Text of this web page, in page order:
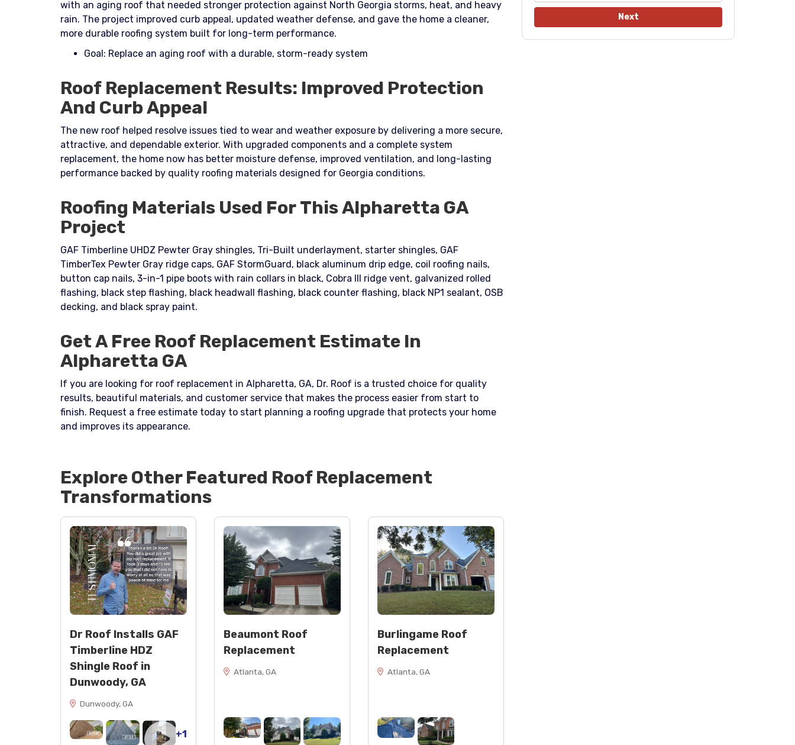
Next
with an aging roof that needed stronger protection against North Georgia storms, heat, and heavy
rain. The project improved curb appeal, updated weather defense, and gave the home a cleaner,
more durable roofing system built for long-term performance.​
Goal: Replace an aging roof with a durable, storm-ready system
Roof Replacement Results: Improved Protection
And Curb Appeal
The new roof helped resolve issues tied to wear and weather exposure by delivering a more secure,
attractive, and dependable exterior. With upgraded components and a complete system
replacement, the home now has better moisture defense, improved ventilation, and long-lasting
performance backed by quality roofing materials designed for Georgia conditions.
Roofing Materials Used For This Alpharetta GA
Project
GAF Timberline UHDZ Pewter Gray shingles, Tri-Built underlayment, starter shingles, GAF
TimberTex Pewter Gray ridge caps, GAF StormGuard, black aluminum drip edge, coil roofing nails,
button cap nails, 3-in-1 pipe boots with rain collars in black, Cobra III ridge vent, galvanized rolled
flashing, black step flashing, black headwall flashing, black counter flashing, black NP1 sealant, OSB
decking, and black spray paint.
Get A Free Roof Replacement Estimate In
Alpharetta GA
If you are looking for roof replacement in Alpharetta, GA, Dr. Roof is a trusted choice for quality
results, beautiful materials, and customer service that makes the process easier from start to
finish. Request a free estimate today to start planning a roofing upgrade that protects your home
and improves its appearance.
Explore Other Featured Roof Replacement
Transformations
Dr Roof Installs GAF
Timberline HDZ
Shingle Roof in
Dunwoody, GA
Dunwoody, GA
+1
Beaumont Roof
Replacement
Atlanta, GA
Burlingame Roof
Replacement
Atlanta, GA